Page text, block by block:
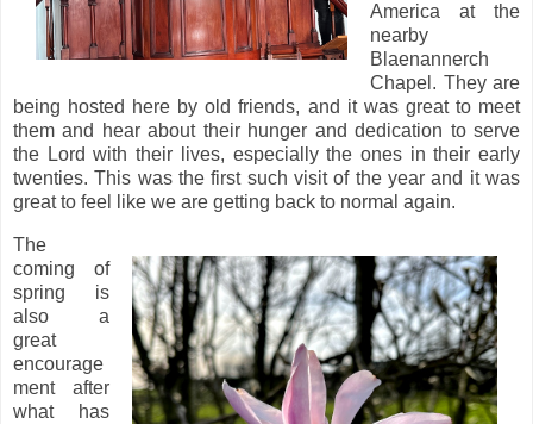
America at the
nearby
Blaenannerch
Chapel. They are
being hosted here by old friends, and it was great to meet
them and hear about their hunger and dedication to serve
the Lord with their lives, especially the ones in their early
twenties. This was the first such visit of the year and it was
great to feel like we are getting back to normal again.
The
coming of
spring is
also a
great
encourage
ment after
what has